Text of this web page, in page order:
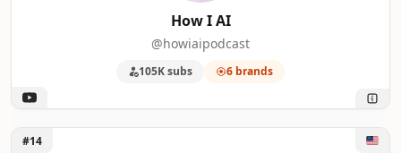
How I AI
@howiaipodcast
105K subs 6 brands
Unlock SoftwareAuthority
#14